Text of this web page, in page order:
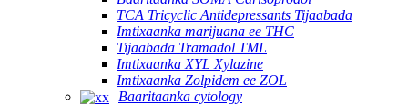
TCA Tricyclic Antidepressants Tijaabada
Imtixaanka marijuana ee THC
Tijaabada Tramadol TML
Imtixaanka XYL Xylazine
Imtixaanka Zolpidem ee ZOL
Baaritaanka cytology